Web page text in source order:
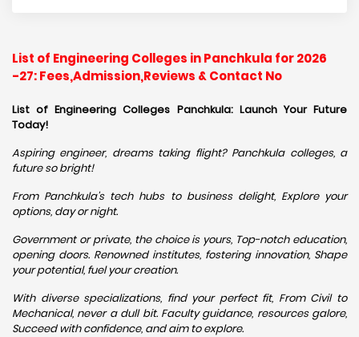
List of Engineering Colleges in Panchkula for 2026
-27: Fees,Admission,Reviews & Contact No
List of Engineering Colleges Panchkula: Launch Your Future
Today!
Aspiring engineer, dreams taking flight? Panchkula colleges, a
future so bright!
From Panchkula's tech hubs to business delight, Explore your
options, day or night.
Government or private, the choice is yours, Top-notch education,
opening doors. Renowned institutes, fostering innovation, Shape
your potential, fuel your creation.
With diverse specializations, find your perfect fit, From Civil to
Mechanical, never a dull bit. Faculty guidance, resources galore,
Succeed with confidence, and aim to explore.